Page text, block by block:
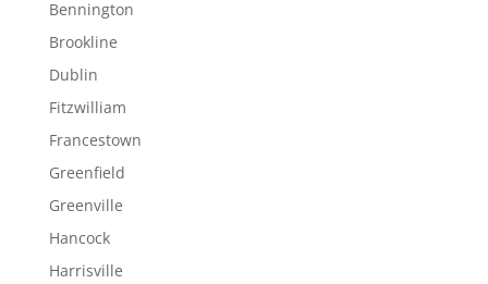
Bennington
Brookline
Dublin
Fitzwilliam
Francestown
Greenfield
Greenville
Hancock
Harrisville